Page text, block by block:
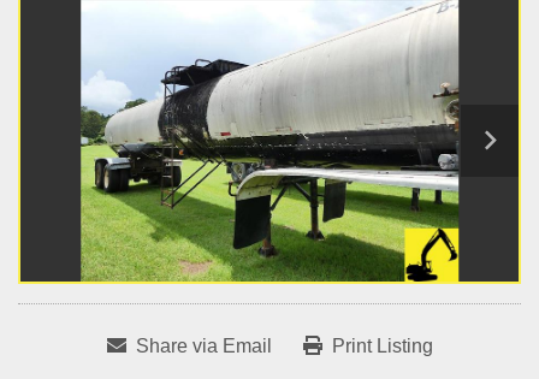
Share via Email Print Listing